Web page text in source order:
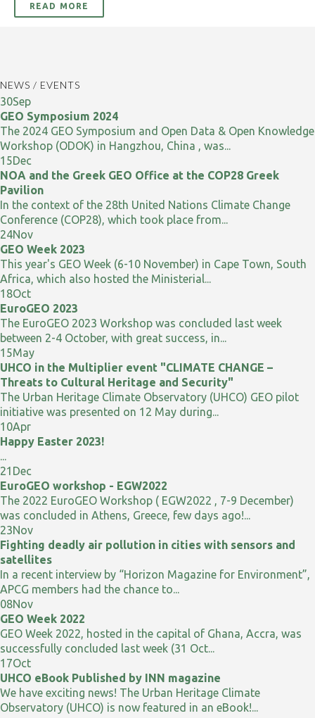
READ MORE
NEWS / EVENTS
30Sep
GEO Symposium 2024
The 2024 GEO Symposium and Open Data & Open Knowledge
Workshop (ODOK) in Hangzhou, China , was...
15Dec
NOA and the Greek GEO Office at the COP28 Greek
Pavilion
In the context of the 28th United Nations Climate Change
Conference (COP28), which took place from...
24Nov
GEO Week 2023
This year's GEO Week (6-10 November) in Cape Town, South
Africa, which also hosted the Ministerial...
18Oct
EuroGEO 2023
The EuroGEO 2023 Workshop was concluded last week
between 2-4 October, with great success, in...
15May
UHCO in the Multiplier event "CLIMATE CHANGE –
Threats to Cultural Heritage and Security"
The Urban Heritage Climate Observatory (UHCO) GEO pilot
initiative was presented on 12 May during...
10Apr
Happy Easter 2023!
...
21 Dec
EuroGEO workshop - EGW2022
The 2022 EuroGEO Workshop ( EGW2022 , 7-9 December)
was concluded in Athens, Greece, few days ago!...
23Nov
Fighting deadly air pollution in cities with sensors and
satellites
In a recent interview by “Horizon Magazine for Environment”,
APCG members had the chance to...
08Nov
GEO Week 2022
GEO Week 2022, hosted in the capital of Ghana, Accra, was
successfully concluded last week (31 Oct...
17Oct
UHCO eBook Published by INN magazine
We have exciting news! The Urban Heritage Climate
Observatory (UHCO) is now featured in an eBook!...